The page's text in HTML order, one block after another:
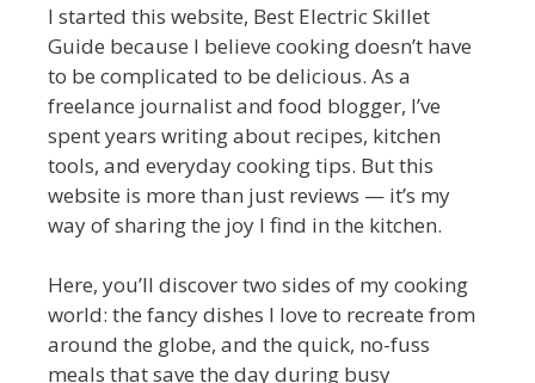
I started this website, Best Electric Skillet
Guide because I believe cooking doesn’t have
to be complicated to be delicious. As a
freelance journalist and food blogger, I’ve
spent years writing about recipes, kitchen
tools, and everyday cooking tips. But this
website is more than just reviews — it’s my
way of sharing the joy I find in the kitchen.
Here, you’ll discover two sides of my cooking
world: the fancy dishes I love to recreate from
around the globe, and the quick, no-fuss
meals that save the day during busy